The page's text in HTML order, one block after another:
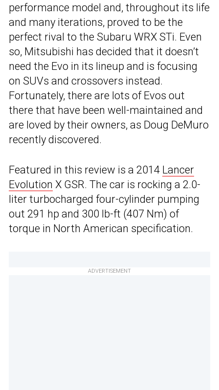
performance model and, throughout its life
and many iterations, proved to be the
perfect rival to the Subaru WRX STi. Even
so, Mitsubishi has decided that it doesn’t
need the Evo in its lineup and is focusing
on SUVs and crossovers instead.
Fortunately, there are lots of Evos out
there that have been well-maintained and
are loved by their owners, as Doug DeMuro
recently discovered.
Featured in this review is a 2014 Lancer
Evolution X GSR. The car is rocking a 2.0-
liter turbocharged four-cylinder pumping
out 291 hp and 300 lb-ft (407 Nm) of
torque in North American specification.
ADVERTISEMENT